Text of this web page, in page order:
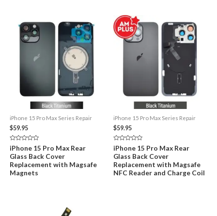
iPhone 15 Pro Max Series Repair
$59.95
Rated
0
out
of
5
iPhone 15 Pro Max Rear
Glass Back Cover
Replacement with Magsafe
Magnets
iPhone 15 Pro Max Series Repair
$59.95
Rated
0
out
of
5
iPhone 15 Pro Max Rear
Glass Back Cover
Replacement with Magsafe
NFC Reader and Charge Coil